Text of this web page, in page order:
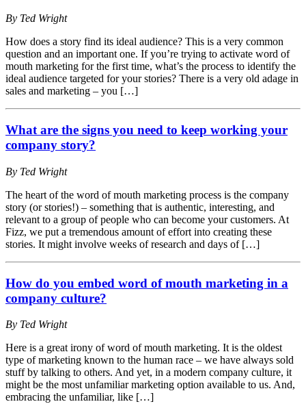
By Ted Wright
How does a story find its ideal audience? This is a very common
question and an important one. If you’re trying to activate word of
mouth marketing for the first time, what’s the process to identify the
ideal audience targeted for your stories? There is a very old adage in
sales and marketing – you […]
What are the signs you need to keep working your
company story?
By Ted Wright
The heart of the word of mouth marketing process is the company
story (or stories!) – something that is authentic, interesting, and
relevant to a group of people who can become your customers. At
Fizz, we put a tremendous amount of effort into creating these
stories. It might involve weeks of research and days of […]
How do you embed word of mouth marketing in a
company culture?
By Ted Wright
Here is a great irony of word of mouth marketing. It is the oldest
type of marketing known to the human race – we have always sold
stuff by talking to others. And yet, in a modern company culture, it
might be the most unfamiliar marketing option available to us. And,
embracing the unfamiliar, like […]